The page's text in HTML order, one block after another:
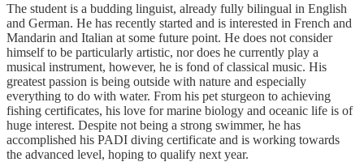
The student is a budding linguist, already fully bilingual in English
and German. He has recently started and is interested in French and
Mandarin and Italian at some future point. He does not consider
himself to be particularly artistic, nor does he currently play a
musical instrument, however, he is fond of classical music. His
greatest passion is being outside with nature and especially
everything to do with water. From his pet sturgeon to achieving
fishing certificates, his love for marine biology and oceanic life is of
huge interest. Despite not being a strong swimmer, he has
accomplished his PADI diving certificate and is working towards
the advanced level, hoping to qualify next year.